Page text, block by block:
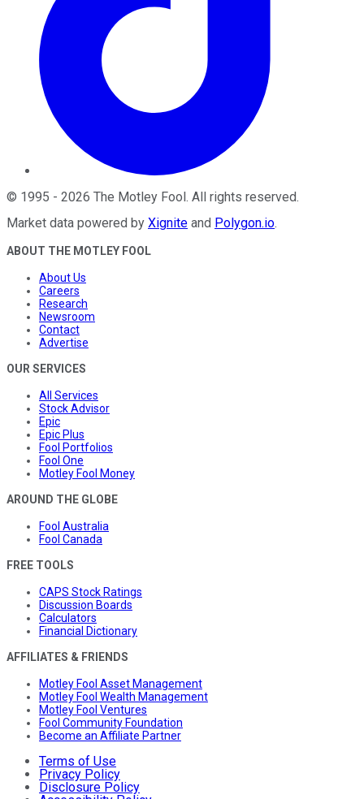
© 1995 - 2026 The Motley Fool . All rights reserved.
Market data powered by Xignite and Polygon.io.
ABOUT THE MOTLEY FOOL
About Us
Careers
Research
Newsroom
Contact
Advertise
OUR SERVICES
All Services
Stock Advisor
Epic
Epic Plus
Fool Portfolios
Fool One
Motley Fool Money
AROUND THE GLOBE
Fool Australia
Fool Canada
FREE TOOLS
CAPS Stock Ratings
Discussion Boards
Calculators
Financial Dictionary
AFFILIATES & FRIENDS
Motley Fool Asset Management
Motley Fool Wealth Management
Motley Fool Ventures
Fool Community Foundation
Become an Affiliate Partner
Terms of Use
Privacy Policy
Disclosure Policy